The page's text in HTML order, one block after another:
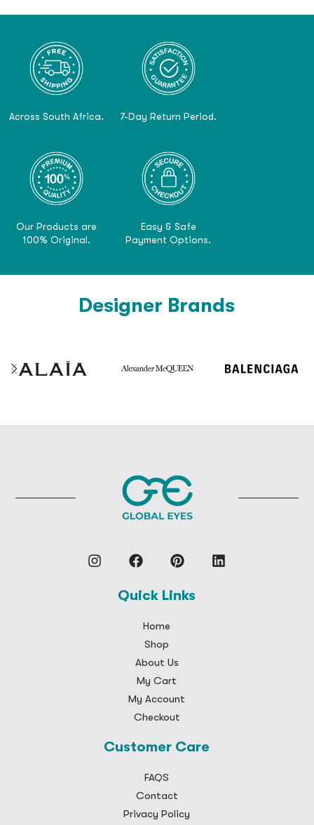
Across South Africa. 7-Day Return Period.
Our Products are
100% Original.
Easy & Safe
Payment Options.
Designer Brands
Quick Links
Home
Shop
About Us
My Cart
My Account
Checkout
Customer Care
FAQS
Contact
Privacy Policy